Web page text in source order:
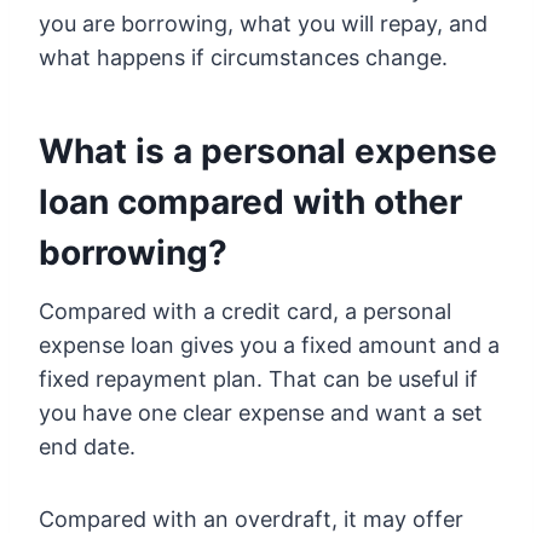
you are borrowing, what you will repay, and
what happens if circumstances change.
What is a personal expense
loan compared with other
borrowing?
Compared with a credit card, a personal
expense loan gives you a fixed amount and a
fixed repayment plan. That can be useful if
you have one clear expense and want a set
end date.
Compared with an overdraft, it may offer